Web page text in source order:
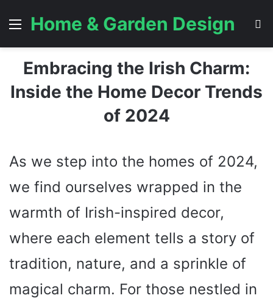
Menu
Home & Garden Design
Embracing the Irish Charm:
Inside the Home Decor Trends
of 2024
As we step into the homes of 2024,
we find ourselves wrapped in the
warmth of Irish-inspired decor,
where each element tells a story of
tradition, nature, and a sprinkle of
magical charm. For those nestled in